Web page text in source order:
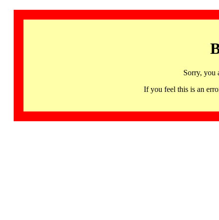
Sorry, you
If you feel this is an